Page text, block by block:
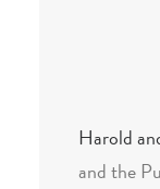
Harold
and the